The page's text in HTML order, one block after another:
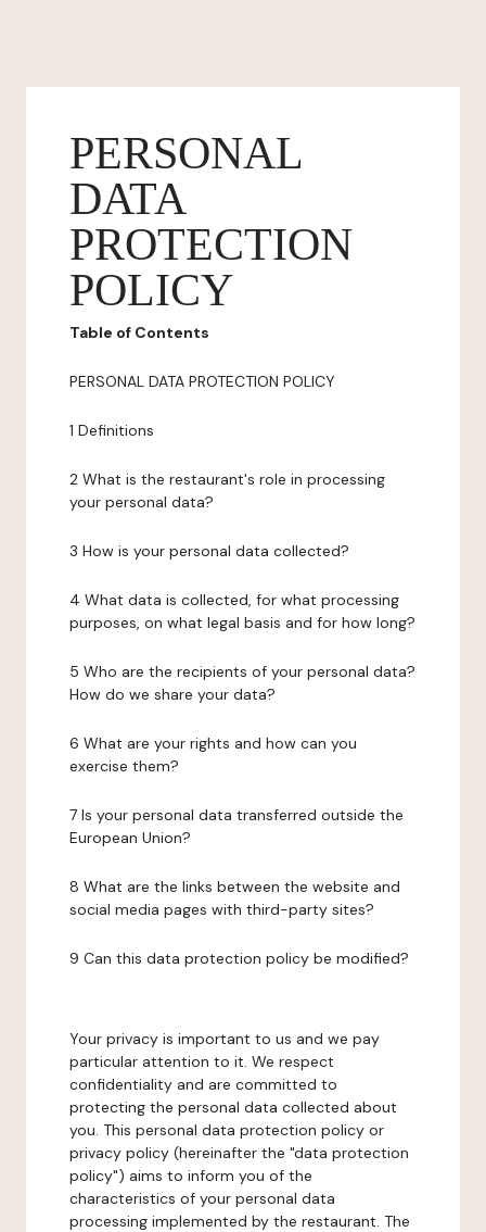
PERSONAL
DATA
PROTECTION
POLICY
Table of Contents
PERSONAL DATA PROTECTION POLICY
1 Definitions
2 What is the restaurant's role in processing
your personal data?
3 How is your personal data collected?
4 What data is collected, for what processing
purposes, on what legal basis and for how long?
5 Who are the recipients of your personal data?
How do we share your data?
6 What are your rights and how can you
exercise them?
7 Is your personal data transferred outside the
European Union?
8 What are the links between the website and
social media pages with third-party sites?
9 Can this data protection policy be modified?
Your privacy is important to us and we pay
particular attention to it. We respect
confidentiality and are committed to
protecting the personal data collected about
you. This personal data protection policy or
privacy policy (hereinafter the "data protection
policy") aims to inform you of the
characteristics of your personal data
processing implemented by the restaurant. The